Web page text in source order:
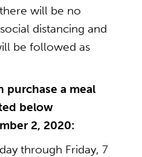
will be no
distancing and
be followed as
purchase a meal
below
2, 2020:
through Friday, 7